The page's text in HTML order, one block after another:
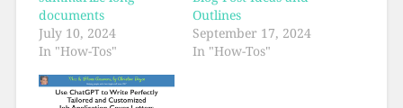
documents
July 10, 2024
In "How-Tos"
Outlines
September 17, 2024
In "How-Tos"